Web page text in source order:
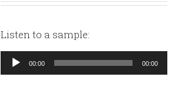
Listen to a sample:
Audio
Player
00:00 00:00